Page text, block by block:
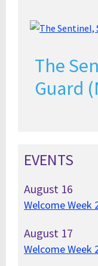
The
Guard
EVENTS
August 16
Welcome Week
August 17
Welcome Week